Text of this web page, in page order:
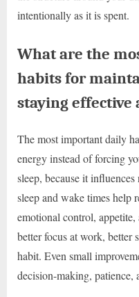
intentionally as it is spent.
What are the
habits for
staying effective
The most important daily
energy instead of forcing
sleep, because it
sleep and wake times help
emotional control,
better focus at work, better
habit. Even small
decision-making,